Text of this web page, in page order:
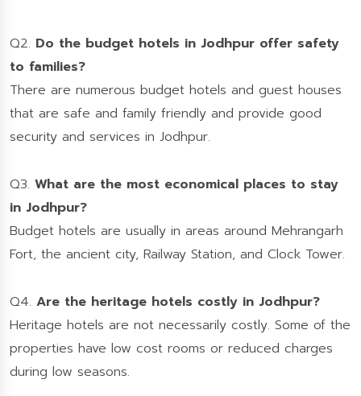
Q2. Do the budget hotels in Jodhpur offer safety
to families?
There are numerous budget hotels and guest houses
that are safe and family friendly and provide good
security and services in Jodhpur.
Q3. What are the most economical places to stay
in Jodhpur?
Budget hotels are usually in areas around Mehrangarh
Fort, the ancient city, Railway Station, and Clock Tower.
Q4. Are the heritage hotels costly in Jodhpur?
Heritage hotels are not necessarily costly. Some of the
properties have low cost rooms or reduced charges
during low seasons.